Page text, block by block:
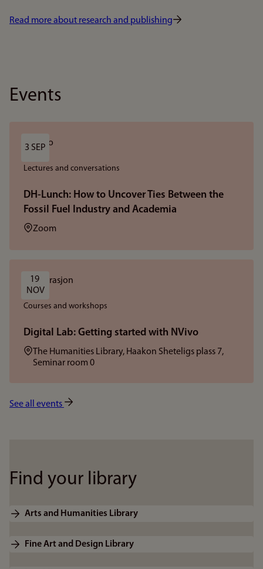
Read more about research and publishing
Events
3 SEP
Lectures and conversations
DH-Lunch: How to Uncover Ties Between the
Fossil Fuel Industry and Academia
Location:
Zoom
19
NOV
Courses and workshops
Digital Lab: Getting started with NVivo
Location:
The Humanities Library, Haakon Sheteligs plass 7,
Seminar room 0
See all events
Find your library
Arts and Humanities Library
Fine Art and Design Library